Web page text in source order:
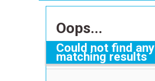
Oops...
Could not find any
matching results